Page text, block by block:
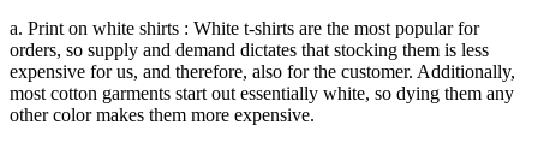
a. Print on white shirts : White t-shirts are the most popular for
orders, so supply and demand dictates that stocking them is less
expensive for us, and therefore, also for the customer. Additionally,
most cotton garments start out essentially white, so dying them any
other color makes them more expensive.